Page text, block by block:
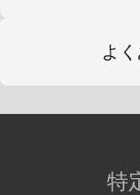
よ
特